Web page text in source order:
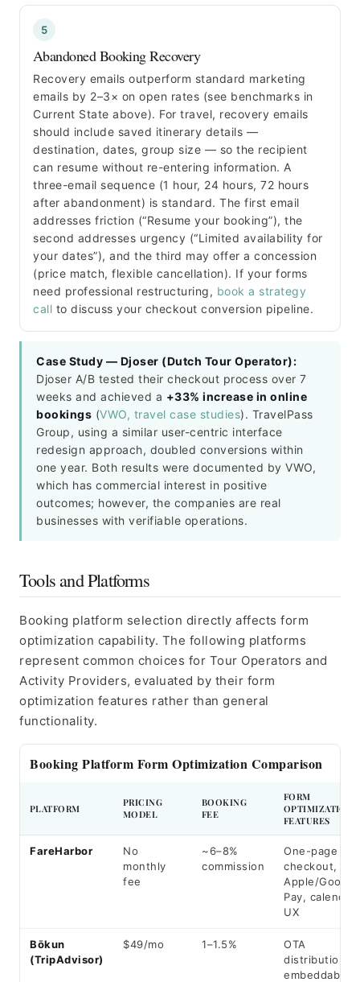
5
Abandoned Booking Recovery
Recovery emails outperform standard marketing
emails by 2–3× on open rates (see benchmarks in
Current State above). For travel, recovery emails
should include saved itinerary details —
destination, dates, group size — so the recipient
can resume without re-entering information. A
three-email sequence (1 hour, 24 hours, 72 hours
after abandonment) is standard. The first email
addresses friction (“Resume your booking”), the
second addresses urgency (“Limited availability for
your dates”), and the third may offer a concession
(price match, flexible cancellation). If your forms
need professional restructuring, book a strategy
call to discuss your checkout conversion pipeline.
Case Study — Djoser (Dutch Tour Operator):
Djoser A/B tested their checkout process over 7
weeks and achieved a +33% increase in online
bookings (VWO, travel case studies). TravelPass
Group, using a similar user-centric interface
redesign approach, doubled conversions within
one year. Both results were documented by VWO,
which has commercial interest in positive
outcomes; however, the companies are real
businesses with verifiable operations.
Tools and Platforms
Booking platform selection directly affects form
optimization capability. The following platforms
represent common choices for Tour Operators and
Activity Providers, evaluated by their form
optimization features rather than general
functionality.
Booking Platform Form Optimization Comparison
PLATFORM
PRICING
MODEL
BOOKING
FEE
FORM
OPTIMIZATION
FEATURES
FareHarbor
No
monthly
fee
~6–8%
commission
One-page
checkout,
Apple/Google
Pay, calendar
UX
Bōkun
(TripAdvisor)
$49/mo 1–1.5%
OTA
distribution,
embeddable